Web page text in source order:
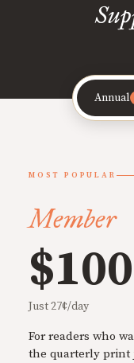
Annual
MOST POPULAR
Member
$100
Just 27¢/day
For readers who
the quarterly print